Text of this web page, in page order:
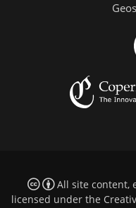
All site content,
licensed under the